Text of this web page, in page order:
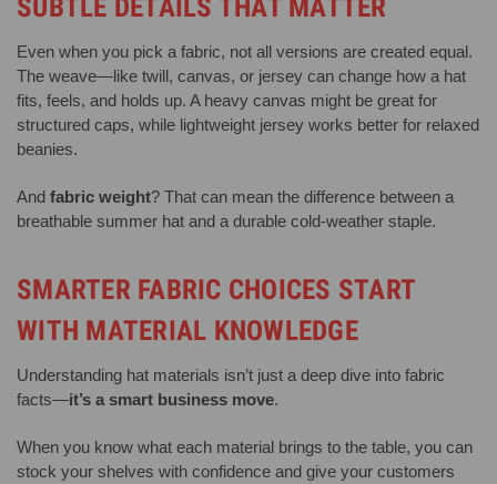
SUBTLE DETAILS THAT MATTER
Even when you pick a fabric, not all versions are created equal.
The weave—like twill, canvas, or jersey can change how a hat
fits, feels, and holds up. A heavy canvas might be great for
structured caps, while lightweight jersey works better for relaxed
beanies.
And fabric weight? That can mean the difference between a
breathable summer hat and a durable cold-weather staple.
SMARTER FABRIC CHOICES START
WITH MATERIAL KNOWLEDGE
Understanding hat materials isn’t just a deep dive into fabric
facts—it’s a smart business move.
When you know what each material brings to the table, you can
stock your shelves with confidence and give your customers